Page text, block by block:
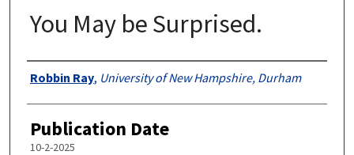
You May be Surprised.
Authors
Robbin Ray, University of New Hampshire, Durham
Publication Date
10-2-2025